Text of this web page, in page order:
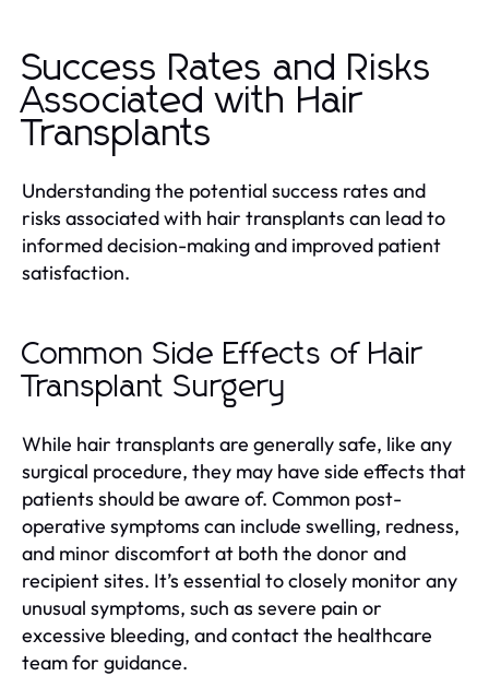
Success Rates and Risks
Associated with Hair
Transplants
Understanding the potential success rates and
risks associated with hair transplants can lead to
informed decision-making and improved patient
satisfaction.
Common Side Effects of Hair
Transplant Surgery
While hair transplants are generally safe, like any
surgical procedure, they may have side effects that
patients should be aware of. Common post-
operative symptoms can include swelling, redness,
and minor discomfort at both the donor and
recipient sites. It’s essential to closely monitor any
unusual symptoms, such as severe pain or
excessive bleeding, and contact the healthcare
team for guidance.